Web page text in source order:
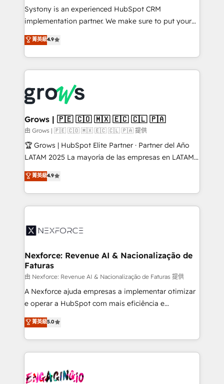
Your team learns while we build. We fix what others
broke. Built for mid-market reality—practical
constraints. By the Numbers 🏆 Top 1% of all
HubSpot partners 🔄 Top 5% globally in client
and sales ops at mid-market companies ready to
move beyond spreadsheets into unified systems
that drive real business results.
Systony is an experienced HubSpot CRM
implementation partner. We make sure to put your
organization's needs and goals first and think along
with your organization. We are only satisfied once
you are too. Why Systony? - 20+ years of
experience with CRM, Marketing, Sales & Service
Own back-end developers - Complex data
migrations (e.g. Salesforce, MS Dynamics, Perfect
View, SuperOffice) - Custom integrations (e.g. MS
Business Central, Navision, AX, SAP, Exact, AFAS) We
focus on growing B2B companies in the SME sector
such as manufacturing, SaaS, business services and
partner, we know how important user adoption is.
That's why we have developed a step-by-step
technology and people with each other. Together we
strive for optimal customer processes and
菁英級4.9
Grows | 🇵🇪 🇨🇴 🇲🇽 🇪🇨 🇨🇱 🇵🇦
由 Grows | 🇵🇪 🇨🇴 🇲🇽 🇪🇨 🇨🇱 🇵🇦 提供
🏆 Grows | HubSpot Elite Partner · Partner del Año
LATAM 2025 La mayoría de las empresas en LATAM
no tienen un problema de herramientas. Tienen un
problema de orden. Equipos desalineados, datos
dispersos y procesos que dependen de personas
clave — no de sistemas. Eso frena el crecimiento,
⚙️ Grows ordena los procesos comerciales, alinea
de forma que genera resultados reales desde las
primeras semanas — no meses. 🤝 No entregamos
proyectos y nos vamos. Nos quedamos como
socios estratégicos, ayudando a sostener y escalar
lo que construimos juntos. Porque crecer sin orden
Operamos en Colombia, Perú, México, Ecuador,
Chile, Panamá, Bolivia, Argentina y República
B2B. ✅ Crece con orden. Crece con Grows.
菁英級4.9
Nexforce: Revenue AI & Nacionalização de
Faturas
由 Nexforce: Revenue AI & Nacionalização de Faturas 提供
A Nexforce ajuda empresas a implementar otimizar
e operar a HubSpot com mais eficiência e
previsibilidade de receita. Combinamos Revenue
Operations (RevOps) e Inteligência Artificial para
estruturar processos integrar sistemas organizar
dados e automatizar operações. O objetivo é
operacional de receita conectando equipes
菁英級5.0